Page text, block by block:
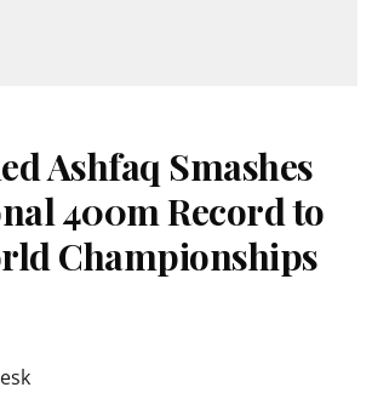
Ashfaq Smashes
400m Record to
Championships